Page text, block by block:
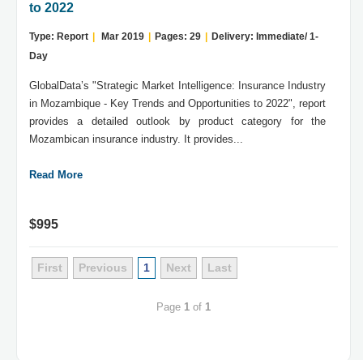
to 2022
Type: Report Mar 2019 Pages: 29
Delivery: Immediate/ 1-
Day
GlobalData’s "Strategic Market Intelligence: Insurance Industry
in Mozambique - Key Trends and Opportunities to 2022", report
provides a detailed outlook by product category for the
Mozambican insurance industry. It provides...
Read More
$995
First Previous 1 Next Last
Page 1 of 1